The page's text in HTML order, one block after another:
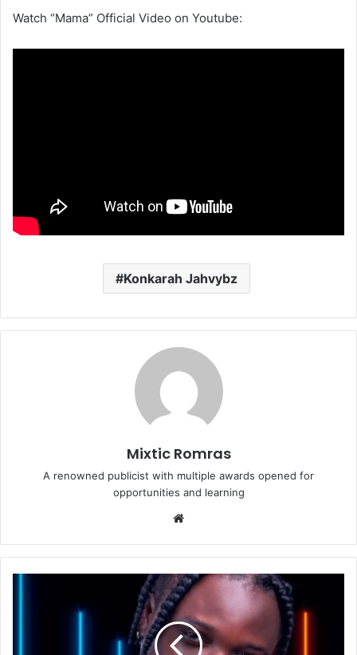
Watch “Mama” Official Video on Youtube:
Konkarah Jahvybz
Mixtic Romras
A renowned publicist with multiple awards opened for
opportunities and learning
Website